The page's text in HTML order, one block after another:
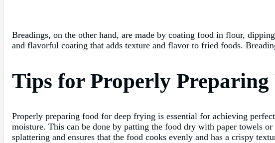
Breadings, on the other hand, are made by coating food in flour,
and flavorful coating that adds texture and flavor to fried foods.
Tips for Properly
Properly preparing food for deep frying is essential for achieving
moisture. This can be done by patting the food dry with paper towels
splattering and ensures that the food cooks evenly and has a crispy